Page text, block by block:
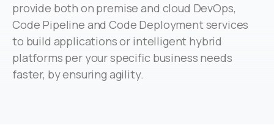
provide both on premise and cloud DevOps,
Code Pipeline and Code Deployment services
to build applications or intelligent hybrid
platforms per your specific business needs
faster, by ensuring agility.